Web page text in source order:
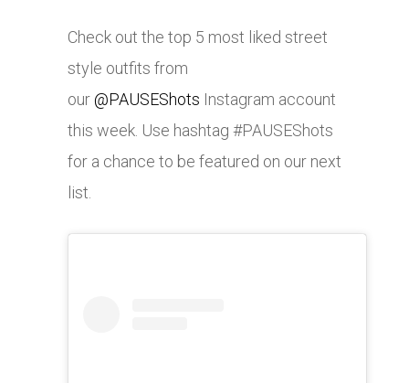
Check out the top 5 most liked street
style outfits from
our @PAUSEShots Instagram account
this week. Use hashtag #PAUSEShots
for a chance to be featured on our next
list.